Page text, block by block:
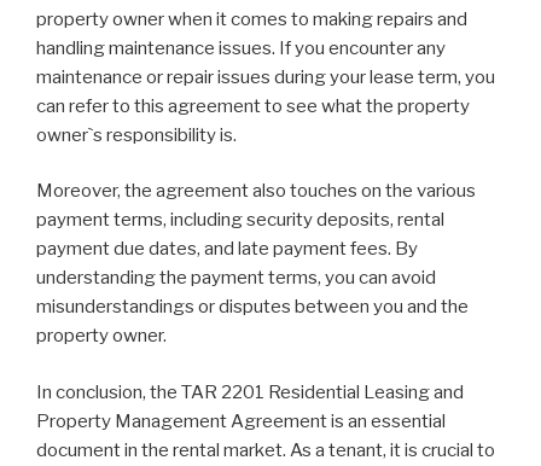
property owner when it comes to making repairs and
handling maintenance issues. If you encounter any
maintenance or repair issues during your lease term, you
can refer to this agreement to see what the property
owner`s responsibility is.
Moreover, the agreement also touches on the various
payment terms, including security deposits, rental
payment due dates, and late payment fees. By
understanding the payment terms, you can avoid
misunderstandings or disputes between you and the
property owner.
In conclusion, the TAR 2201 Residential Leasing and
Property Management Agreement is an essential
document in the rental market. As a tenant, it is crucial to